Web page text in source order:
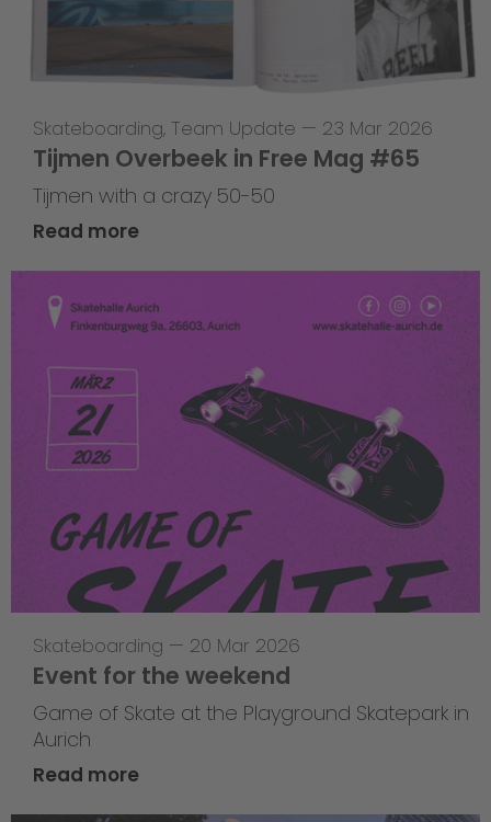
Skateboarding, Team Update — 23 Mar 2026
Tijmen Overbeek in Free Mag #65
Tijmen with a crazy 50-50
Read more
Skateboarding — 20 Mar 2026
Event for the weekend
Game of Skate at the Playground Skatepark in
Aurich
Read more